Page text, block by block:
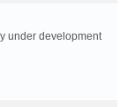
under development